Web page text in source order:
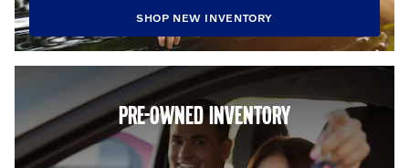
SHOP NEW INVENTORY
PRE-OWNED INVENTORY